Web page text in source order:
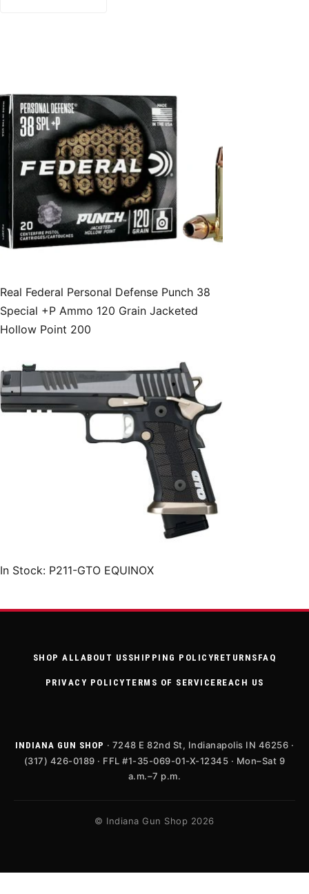
Real Federal Personal Defense Punch 38
Special +P Ammo 120 Grain Jacketed
Hollow Point 200
In Stock: P211-GTO EQUINOX
SHOP ALL ABOUT US SHIPPING POLICYRETURNS FAQ
PRIVACY POLICYTERMS OF SERVICE REACH US
INDIANA GUN SHOP · 7248 E 82nd St, Indianapolis IN 46256 ·
(317) 426-0189 · FFL #1-35-069-01-X-12345 · Mon–Sat 9
a.m.–7 p.m.
© Indiana Gun Shop 2026